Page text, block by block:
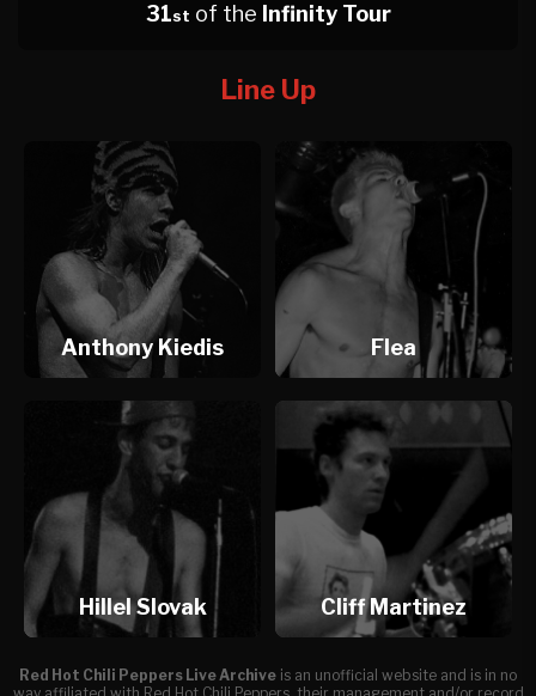
31st of the Infinity Tour
Line Up
Anthony Kiedis Flea
Hillel Slovak Cliff Martinez
Red Hot Chili Peppers Live Archive is an unofficial website and is in no